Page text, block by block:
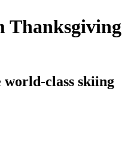
Thanksgiving
class skiing